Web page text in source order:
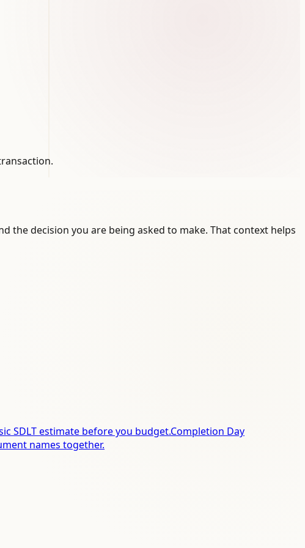
the decision you are being asked to make. That context helps
SDLT estimate before you budget.Completion Day
names together.